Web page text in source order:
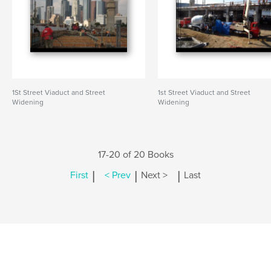
1St Street Viaduct and Street
Widening
1st Street Viaduct and Street
Widening
17-20 of 20 Books
First | < Prev | Next > | Last